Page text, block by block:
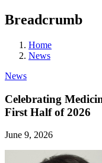
Breadcrumb
Home
News
News
Celebrating
First Half of 2026
June 9, 2026